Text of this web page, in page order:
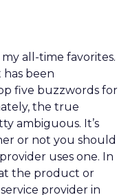
all-time favorites.
has been
five buzzwords for
the true
ambiguous. It’s
or not you should
uses one. In
the product or
provider in